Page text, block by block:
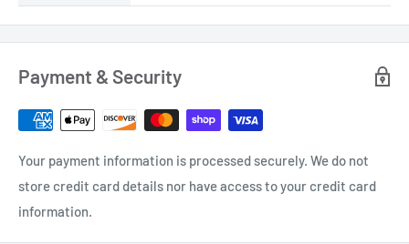
Payment & Security
Your payment information is processed securely. We do not
store credit card details nor have access to your credit card
information.